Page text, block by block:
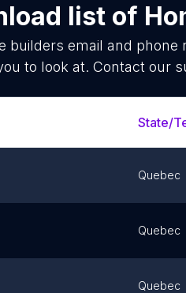
list of
builders email and phone
to look at. Contact our
State/
Quebec
Quebec
Quebec